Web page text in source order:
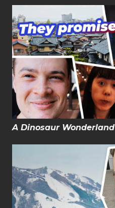
A Dinosaur Wonderland